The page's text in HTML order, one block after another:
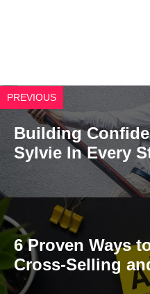
PREVIOUS
Building
Sylvie In Every
6 Proven Ways
Cross-Selling